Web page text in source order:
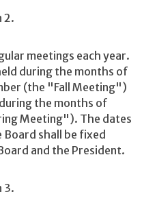
2.
meetings each year.
during the months of
(the "Fall Meeting")
the months of
Meeting"). The dates
shall be fixed
and the President.
3.